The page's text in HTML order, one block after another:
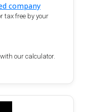
company
tax free by your
our calculator.